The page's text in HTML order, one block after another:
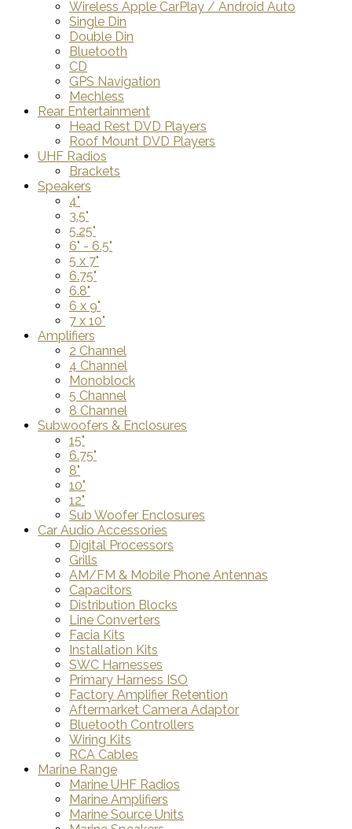
Wireless Apple CarPlay / Android Auto
Single Din
Double Din
Bluetooth
CD
GPS Navigation
Mechless
Rear Entertainment
Head Rest DVD Players
Roof Mount DVD Players
UHF Radios
Brackets
Speakers
4"
3.5"
5.25"
6" - 6.5"
5 x 7"
6.75"
6.8"
6 x 9"
7 x 10"
Amplifiers
2 Channel
4 Channel
Monoblock
5 Channel
8 Channel
Subwoofers & Enclosures
15"
6.75"
8"
10"
12"
Sub Woofer Enclosures
Car Audio Accessories
Digital Processors
Grills
AM/FM & Mobile Phone Antennas
Capacitors
Distribution Blocks
Line Converters
Facia Kits
Installation Kits
SWC Harnesses
Primary Harness ISO
Factory Amplifier Retention
Aftermarket Camera Adaptor
Bluetooth Controllers
Wiring Kits
RCA Cables
Marine Range
Marine UHF Radios
Marine Amplifiers
Marine Source Units